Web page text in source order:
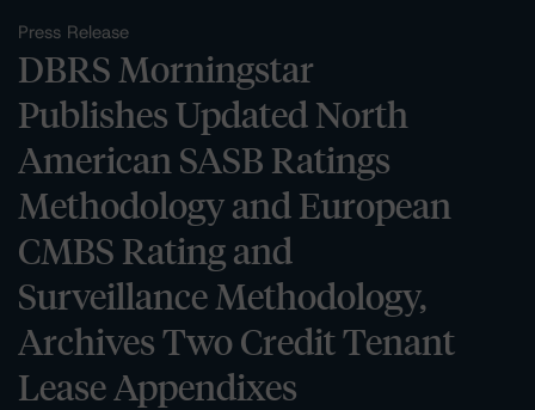
Press Release
DBRS Morningstar
Publishes Updated North
American SASB Ratings
Methodology and European
CMBS Rating and
Surveillance Methodology,
Archives Two Credit Tenant
Lease Appendixes